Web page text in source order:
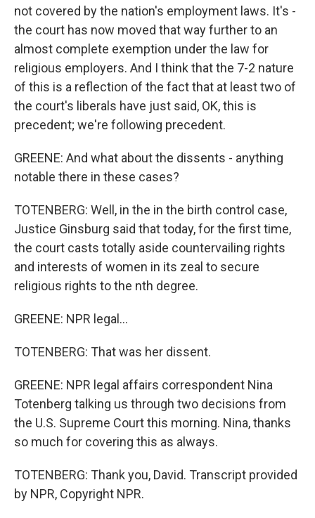
not covered by the nation's employment laws. It's -
the court has now moved that way further to an
almost complete exemption under the law for
religious employers. And I think that the 7-2 nature
of this is a reflection of the fact that at least two of
the court's liberals have just said, OK, this is
precedent; we're following precedent.
GREENE: And what about the dissents - anything
notable there in these cases?
TOTENBERG: Well, in the in the birth control case,
Justice Ginsburg said that today, for the first time,
the court casts totally aside countervailing rights
and interests of women in its zeal to secure
religious rights to the nth degree.
GREENE: NPR legal...
TOTENBERG: That was her dissent.
GREENE: NPR legal affairs correspondent Nina
Totenberg talking us through two decisions from
the U.S. Supreme Court this morning. Nina, thanks
so much for covering this as always.
TOTENBERG: Thank you, David. Transcript provided
by NPR, Copyright NPR.